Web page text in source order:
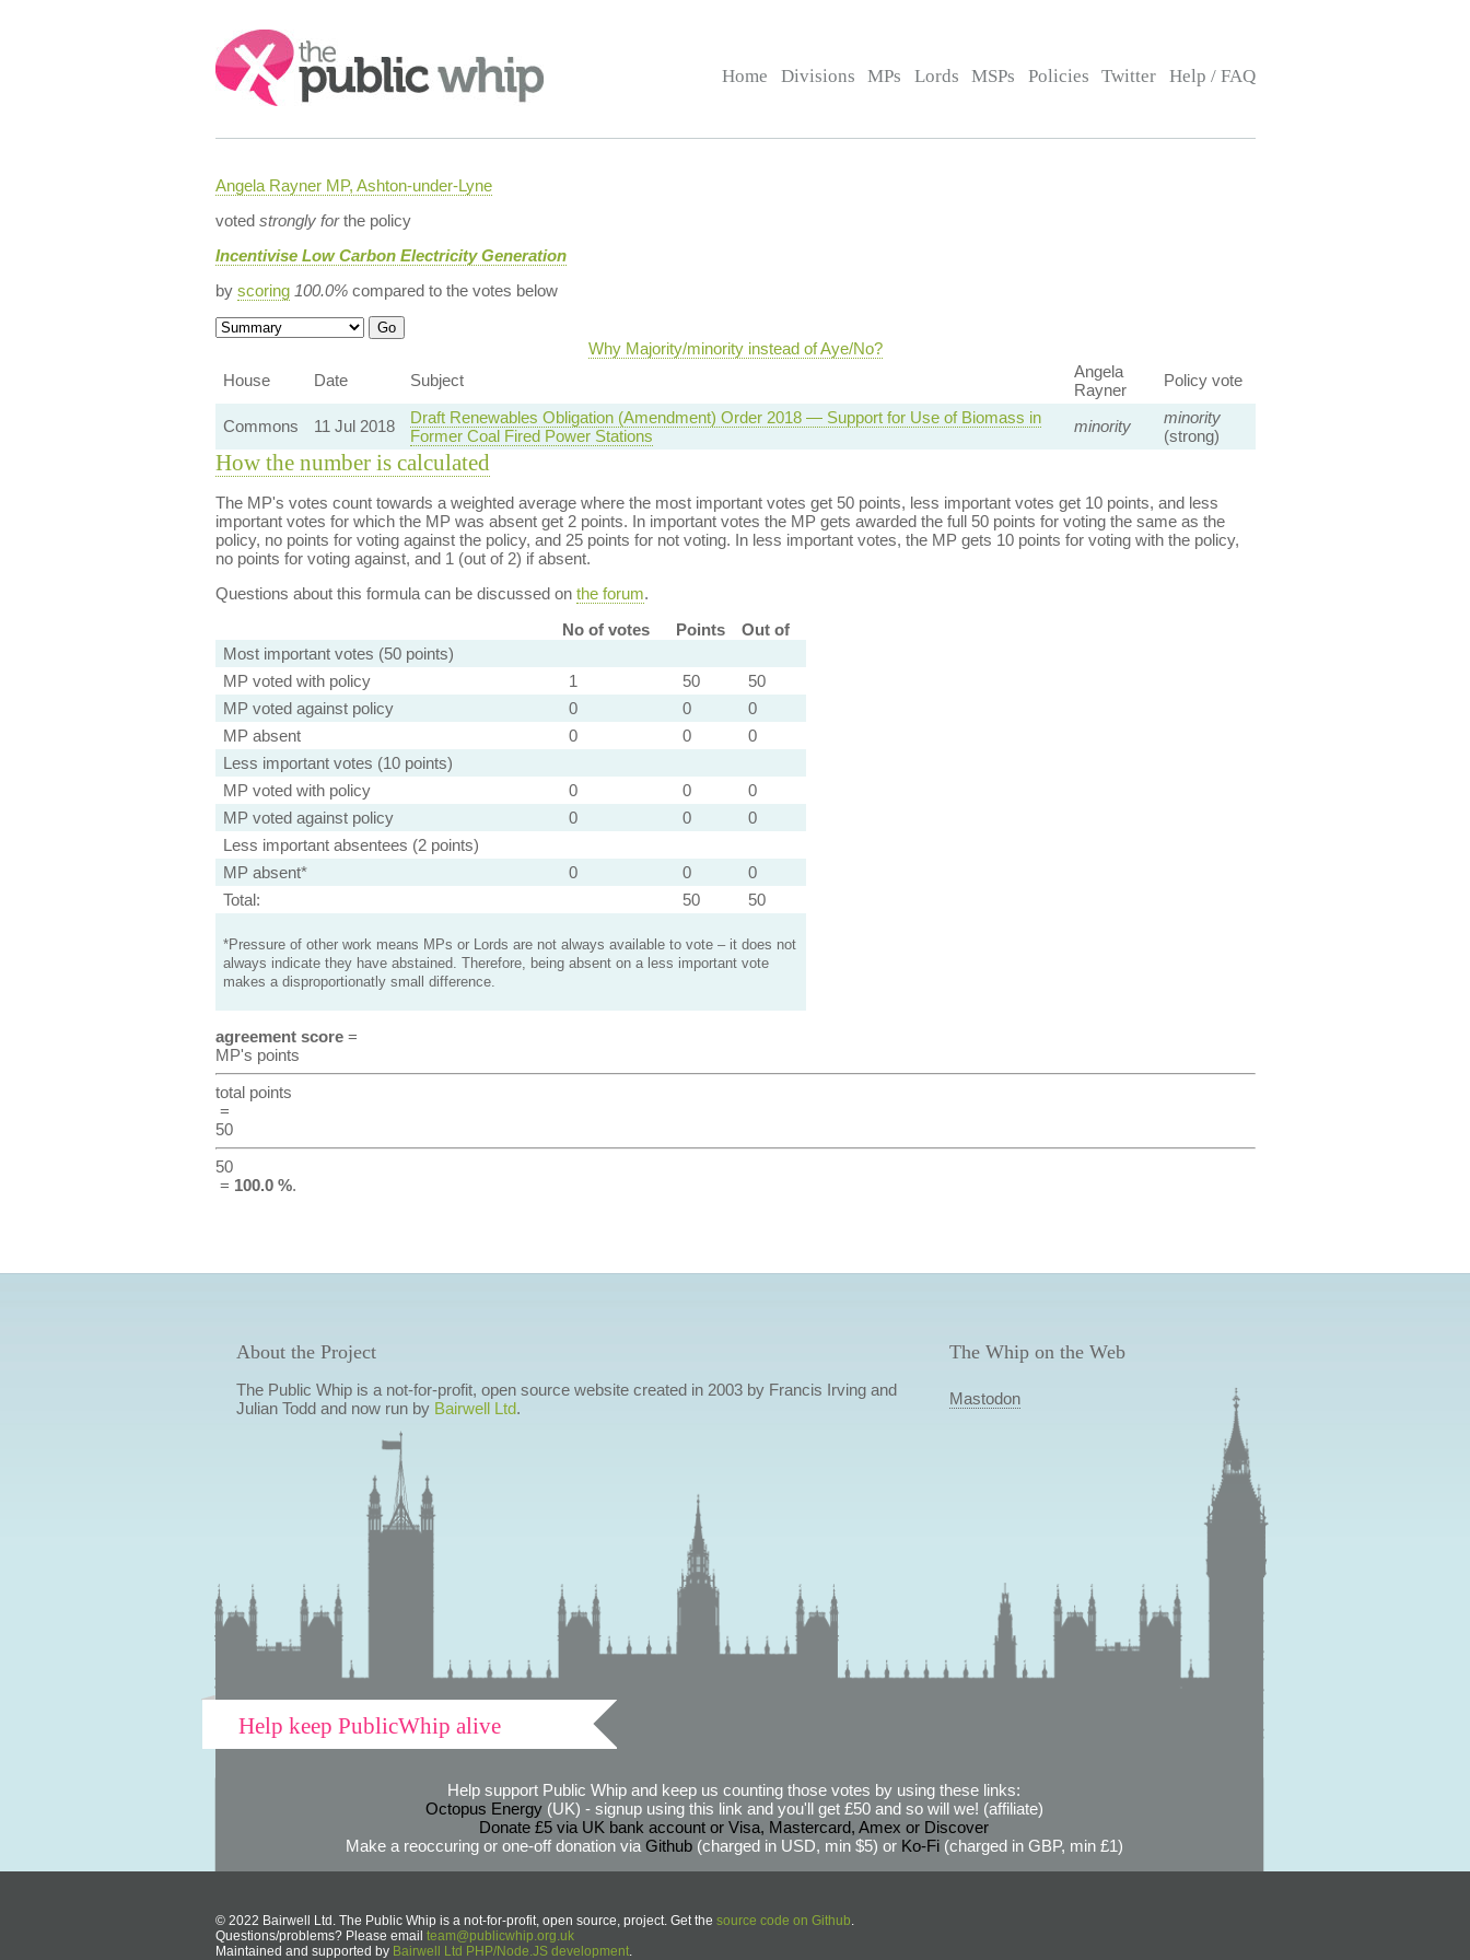
Search:
Home Divisions MPs Lords MSPs Policies Twitter Help / FAQ
Angela Rayner MP, Ashton-under-Lyne
voted strongly forthe policy
Incentivise Low Carbon Electricity Generation
by scoring 100.0%compared to the votes below
Why Majority/minority instead of Aye/No?
House
Date Subject
Angela
Rayner
Policy vote
Commons 11 Jul 2018
Draft Renewables Obligation (Amendment) Order 2018 — Support for Use of Biomass in
Former Coal Fired Power Stations
minority
minority
(strong)
How the number is calculated
The MP's votes count towards a weighted average where the most important votes get 50 points, less important votes get 10 points, and less
important votes for which the MP was absent get 2 points. In important votes the MP gets awarded the full 50 points for voting the same as the
policy, no points for voting against the policy, and 25 points for not voting. In less important votes, the MP gets 10 points for voting with the policy,
no points for voting against, and 1 (out of 2) if absent.
Questions about this formula can be discussed on the forum.
No of votes
Points
Out of
Most important votes (50 points)
MP voted with policy
1 50
50
MP voted against policy
0 0
0
MP absent
0 0
0
Less important votes (10 points)
MP voted with policy
0 0
0
MP voted against policy
0 0
0
Less important absentees (2 points)
MP absent*
0 0
0
Total:
50 50
*Pressure of other work means MPs or Lords are not always available to vote – it does not
always indicate they have abstained. Therefore, being absent on a less important vote
makes a disproportionatly small difference.
agreement score=
MP's points
total points
=
50
50
= 100.0 %.
About the Project
The Public Whip is a not-for-profit, open source website created in 2003 by Francis Irving and
Julian Todd and now run by Bairwell Ltd.
The Whip on the Web
Mastodon
Help keep PublicWhip alive
Help support Public Whip and keep us counting those votes by using these links:
Octopus Energy(UK) - signup using this link and you'll get £50 and so will we! (affiliate)
Donate £5 via UK bank account or Visa, Mastercard, Amex or Discover
Make a reoccuring or one-off donation via Github(charged in USD, min $5) or Ko-Fi(charged in GBP, min £1)
© 2022 Bairwell Ltd. The Public Whip is a not-for-profit, open source, project. Get the source code on Github.
Questions/problems? Please email team@publicwhip.org.uk
Maintained and supported by Bairwell Ltd PHP/Node.JS development.